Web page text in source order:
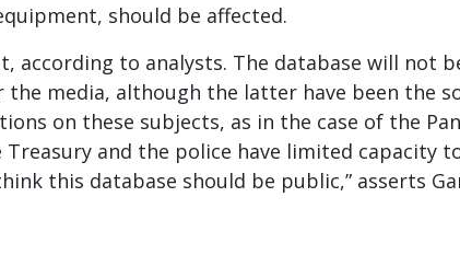
should be affected.
according to analysts. The database will not
media, although the latter have been the
on these subjects, as in the case of the
Treasury and the police have limited capacity
this database should be public,” asserts